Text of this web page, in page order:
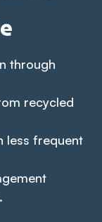
through
recycled
less frequent